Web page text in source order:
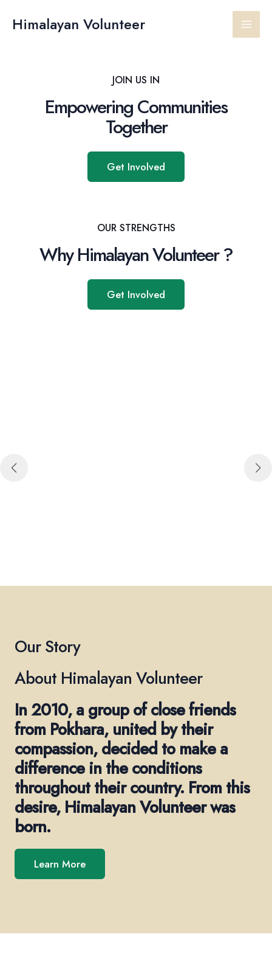
Himalayan Volunteer
Main
JOIN US IN
Empowering Communities
Together
Get Involved
OUR STRENGTHS
Why Himalayan Volunteer ?
Get Involved
Our Story
About Himalayan Volunteer
In 2010, a group of close friends
from Pokhara, united by their
compassion, decided to make a
difference in the conditions
throughout their country. From this
desire, Himalayan Volunteer was
born.
Learn More